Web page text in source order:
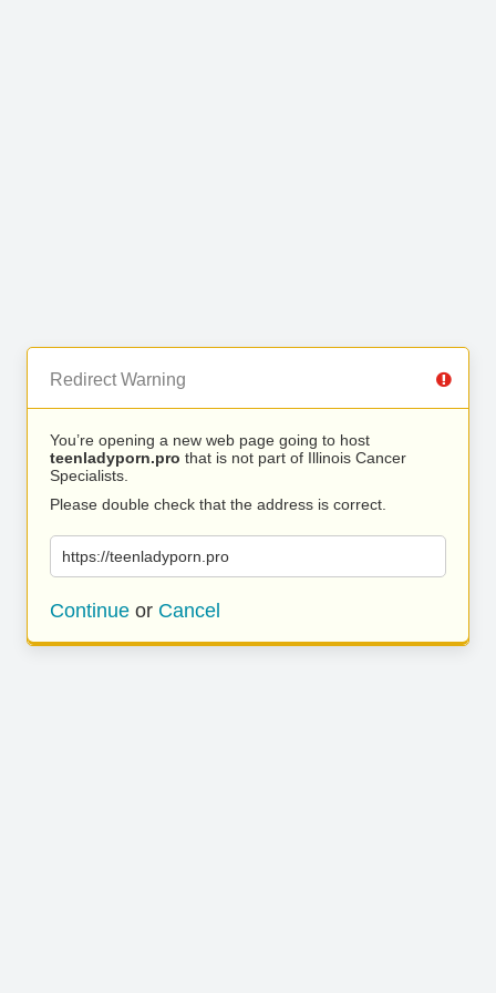
Redirect Warning
You’re opening a new web page going to host
teenladyporn.pro that is not part of Illinois Cancer
Specialists.
Please double check that the address is correct.
https://teenladyporn.pro
Continue or Cancel